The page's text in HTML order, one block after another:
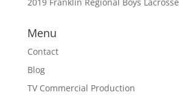
Menu
Contact
Blog
TV Commercial Production